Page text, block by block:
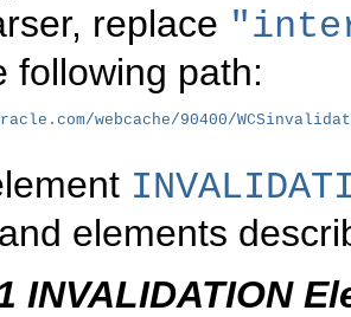
replace
following path:
webcache/90400/
elements
INVALIDATION